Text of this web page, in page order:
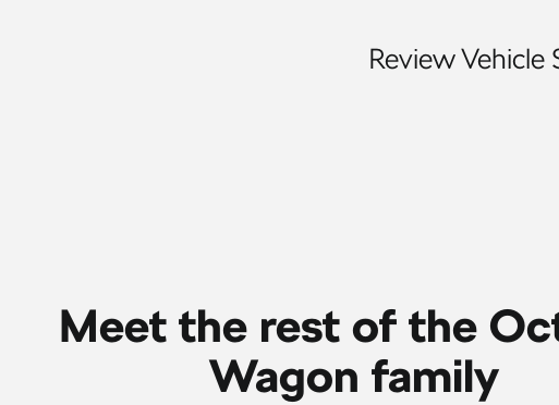
Review Vehicle
Meet the rest of the
Wagon family